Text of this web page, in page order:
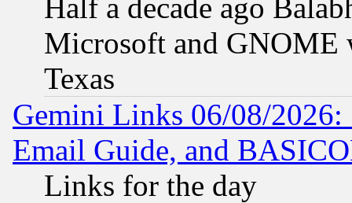
Half a decade ago
Microsoft and GNOME
Texas
Gemini Links 06/08/
Email Guide, and
Links for the day